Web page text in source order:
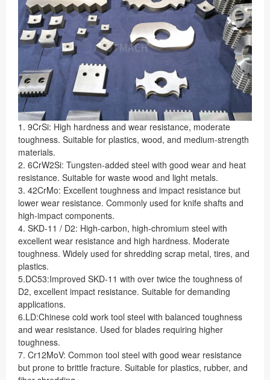
1. 9CrSi: High hardness and wear resistance, moderate
toughness. Suitable for plastics, wood, and medium-strength
materials.
2. 6CrW2Si: Tungsten-added steel with good wear and heat
resistance. Suitable for waste wood and light metals.
3. 42CrMo: Excellent toughness and impact resistance but
lower wear resistance. Commonly used for knife shafts and
high-impact components.
4. SKD-11 / D2: High-carbon, high-chromium steel with
excellent wear resistance and high hardness. Moderate
toughness. Widely used for shredding scrap metal, tires, and
plastics.
5.DC53:Improved SKD-11 with over twice the toughness of
D2, excellent impact resistance. Suitable for demanding
applications.
6.LD:Chinese cold work tool steel with balanced toughness
and wear resistance. Used for blades requiring higher
toughness.
7. Cr12MoV: Common tool steel with good wear resistance
but prone to brittle fracture. Suitable for plastics, rubber, and